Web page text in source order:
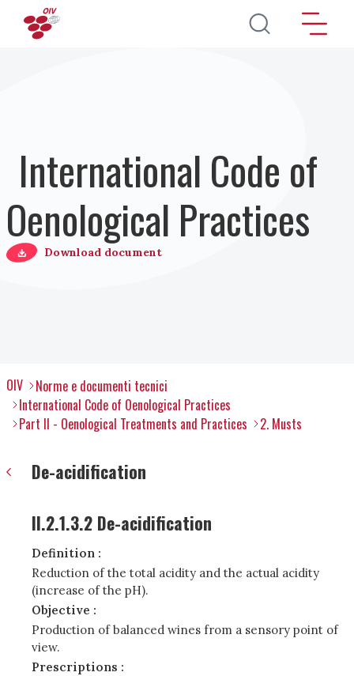
Salta al contenuto principale
International Code of
Oenological Practices
Download document
OIV
Norme e documenti tecnici
International Code of Oenological Practices
Part II - Oenological Treatments and Practices
2. Musts
De-acidification
II.2.1.3.2 De-acidification
Definition :
Reduction of the total acidity and the actual acidity
(increase of the pH).
Objective :
Production of balanced wines from a sensory point of
view.
Prescriptions :